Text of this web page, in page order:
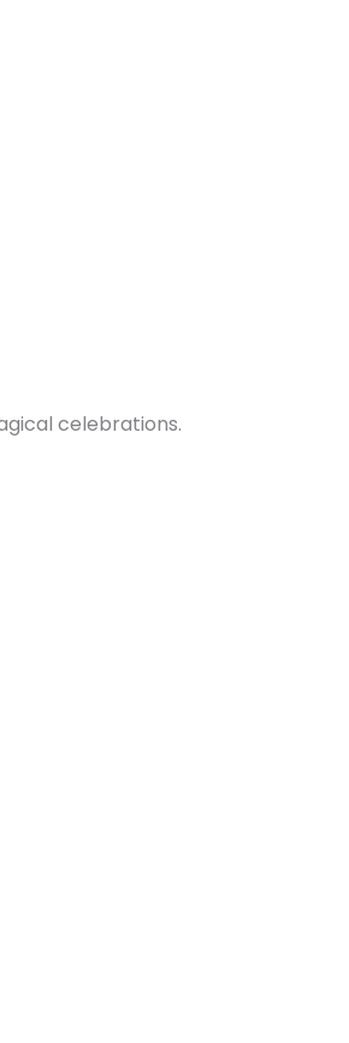
celebrations.